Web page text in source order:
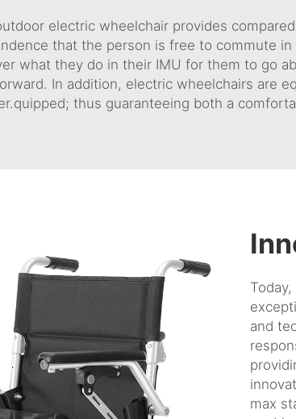
electric wheelchair provides
that the person is free to commute
what they do in their IMU for them to go
In addition, electric wheelchairs are
thus guaranteeing both a
and
max